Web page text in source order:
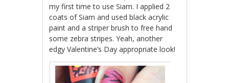
my first time to use Siam. I applied 2
coats of Siam and used black acrylic
paint and a striper brush to free hand
some zebra stripes. Yeah, another
edgy Valentine’s Day appropriate look!